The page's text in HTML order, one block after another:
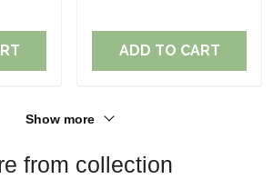
ADD TO CART
Show more
from collection